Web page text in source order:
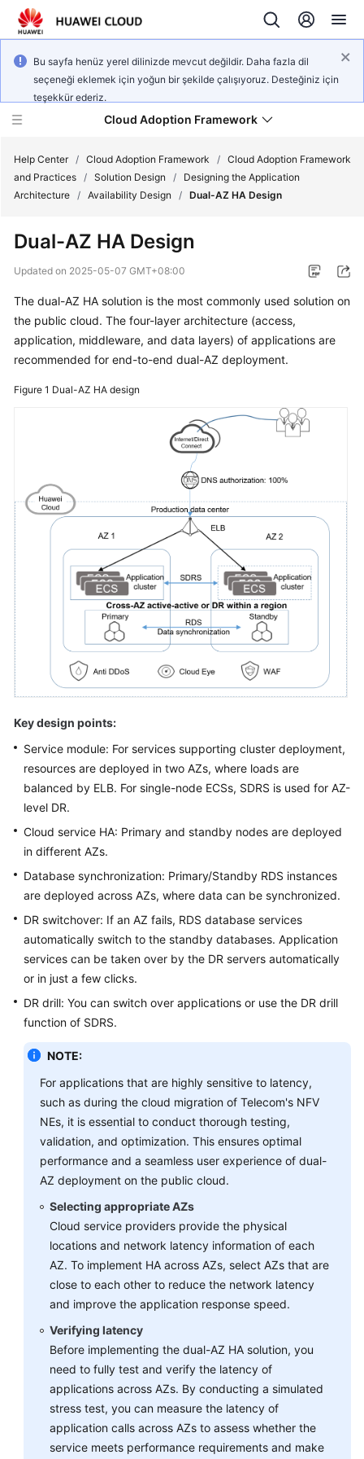
Bu sayfa henüz yerel dilinizde mevcut değildir. Daha fazla dil
seçeneği eklemek için yoğun bir şekilde çalışıyoruz. Desteğiniz için
teşekkür ederiz.
Cloud Adoption Framework
Framework
and
General
Reference
Glossary
Service
Level
Agreement
Permissions
Help Center / Cloud Adoption Framework / Cloud Adoption Framework
and Practices / Solution Design /
Designing the Application
Architecture / Availability Design / Dual-AZ HA Design
Dual-AZ HA Design
Updated on 2025-05-07 GMT+08:00
The dual-AZ HA solution is the most commonly used solution on
the public cloud. The four-layer architecture (access,
application, middleware, and data layers) of applications are
recommended for end-to-end dual-AZ deployment.
Figure 1 Dual-AZ HA design
Key design points:
Service module: For services supporting cluster deployment,
resources are deployed in two AZs, where loads are
balanced by ELB. For single-node ECSs, SDRS is used for AZ-
level DR.
Cloud service HA: Primary and standby nodes are deployed
in different AZs.
Database synchronization: Primary/Standby RDS instances
are deployed across AZs, where data can be synchronized.
DR switchover: If an AZ fails, RDS database services
automatically switch to the standby databases. Application
services can be taken over by the DR servers automatically
or in just a few clicks.
DR drill: You can switch over applications or use the DR drill
function of SDRS.
NOTE:
For applications that are highly sensitive to latency,
such as during the cloud migration of Telecom's NFV
NEs, it is essential to conduct thorough testing,
validation, and optimization. This ensures optimal
performance and a seamless user experience of dual-
AZ deployment on the public cloud.
Selecting appropriate AZs
Cloud service providers provide the physical
locations and network latency information of each
AZ. To implement HA across AZs, select AZs that are
close to each other to reduce the network latency
and improve the application response speed.
Verifying latency
Before implementing the dual-AZ HA solution, you
need to fully test and verify the latency of
applications across AZs. By conducting a simulated
stress test, you can measure the latency of
application calls across AZs to assess whether the
service meets performance requirements and make